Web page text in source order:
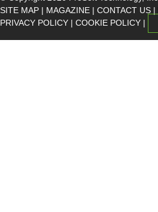
SITE MAP | MAGAZINE | CONTACT US |
PRIVACY POLICY | COOKIE POLICY |